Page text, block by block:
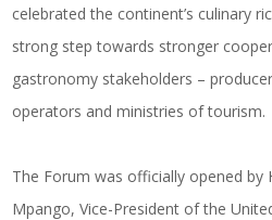
celebrated the continent’s culinary
strong step towards stronger
gastronomy stakeholders –
operators and ministries of tourism.
The Forum was officially opened by
Mpango, Vice-President of the